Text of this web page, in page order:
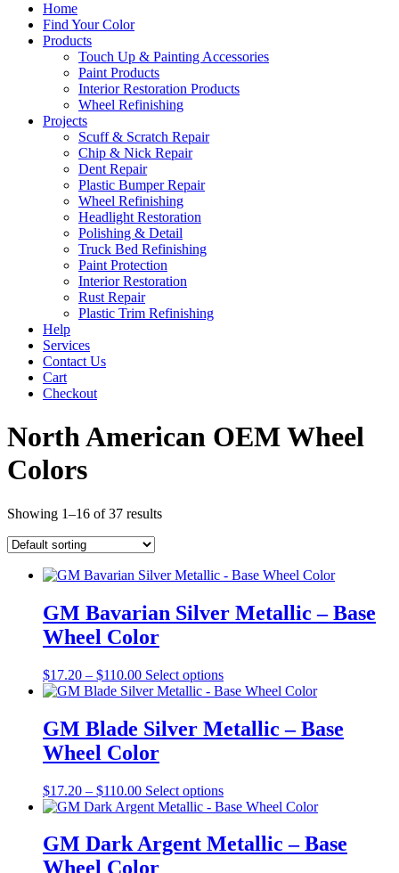
Home
Find Your Color
Products
Touch Up & Painting Accessories
Paint Products
Interior Restoration Products
Wheel Refinishing
Projects
Scuff & Scratch Repair
Chip & Nick Repair
Dent Repair
Plastic Bumper Repair
Wheel Refinishing
Headlight Restoration
Polishing & Detail
Truck Bed Refinishing
Paint Protection
Interior Restoration
Rust Repair
Plastic Trim Refinishing
Help
Services
Contact Us
Cart
Checkout
North American OEM Wheel
Colors
Showing 1–16 of 37 results
GM Bavarian Silver Metallic – Base
Wheel Color
$17.20 – $110.00Price
range:
through
$110.00
Select optionsThis
product
multiple
variants.
may
be
chosen
on
the
GM Blade Silver Metallic – Base
Wheel Color
$17.20 – $110.00Price
range:
through
$110.00
Select optionsThis
product
multiple
variants.
GM Dark Argent Metallic – Base
Wheel Color